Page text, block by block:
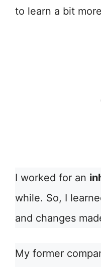
to learn a bit
I worked for an
while. So, I
and changes
My former